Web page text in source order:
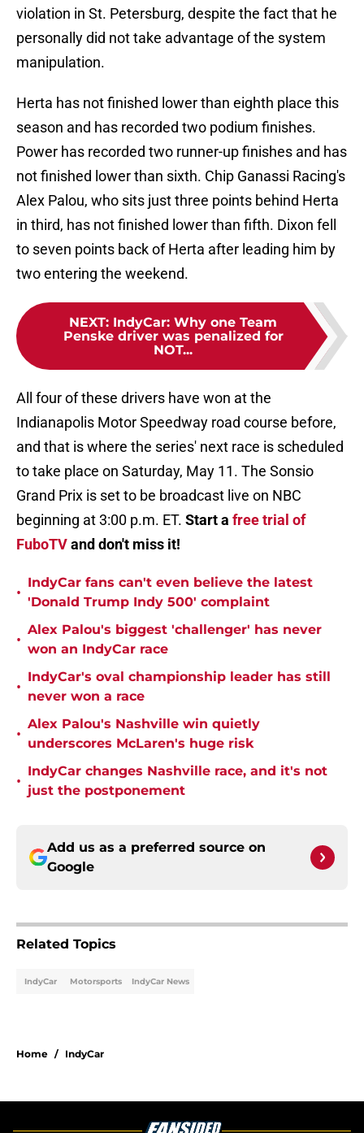
violation in St. Petersburg, despite the fact that he
personally did not take advantage of the system
manipulation.
Herta has not finished lower than eighth place this
season and has recorded two podium finishes.
Power has recorded two runner-up finishes and has
not finished lower than sixth. Chip Ganassi Racing's
Alex Palou, who sits just three points behind Herta
in third, has not finished lower than fifth. Dixon fell
to seven points back of Herta after leading him by
two entering the weekend.
NEXT: IndyCar: Why one Team
Penske driver was penalized for
NOT...
All four of these drivers have won at the
Indianapolis Motor Speedway road course before,
and that is where the series' next race is scheduled
to take place on Saturday, May 11. The Sonsio
Grand Prix is set to be broadcast live on NBC
beginning at 3:00 p.m. ET. Start a free trial of
FuboTVand don't miss it!
•
IndyCar fans can't even believe the latest
'Donald Trump Indy 500' complaint
•
Alex Palou's biggest 'challenger' has never
won an IndyCar race
•
IndyCar's oval championship leader has still
never won a race
•
Alex Palou's Nashville win quietly
underscores McLaren's huge risk
•
IndyCar changes Nashville race, and it's not
just the postponement
Add us as a preferred source on
Google
Related Topics
IndyCar Motorsports IndyCar News
Home / IndyCar